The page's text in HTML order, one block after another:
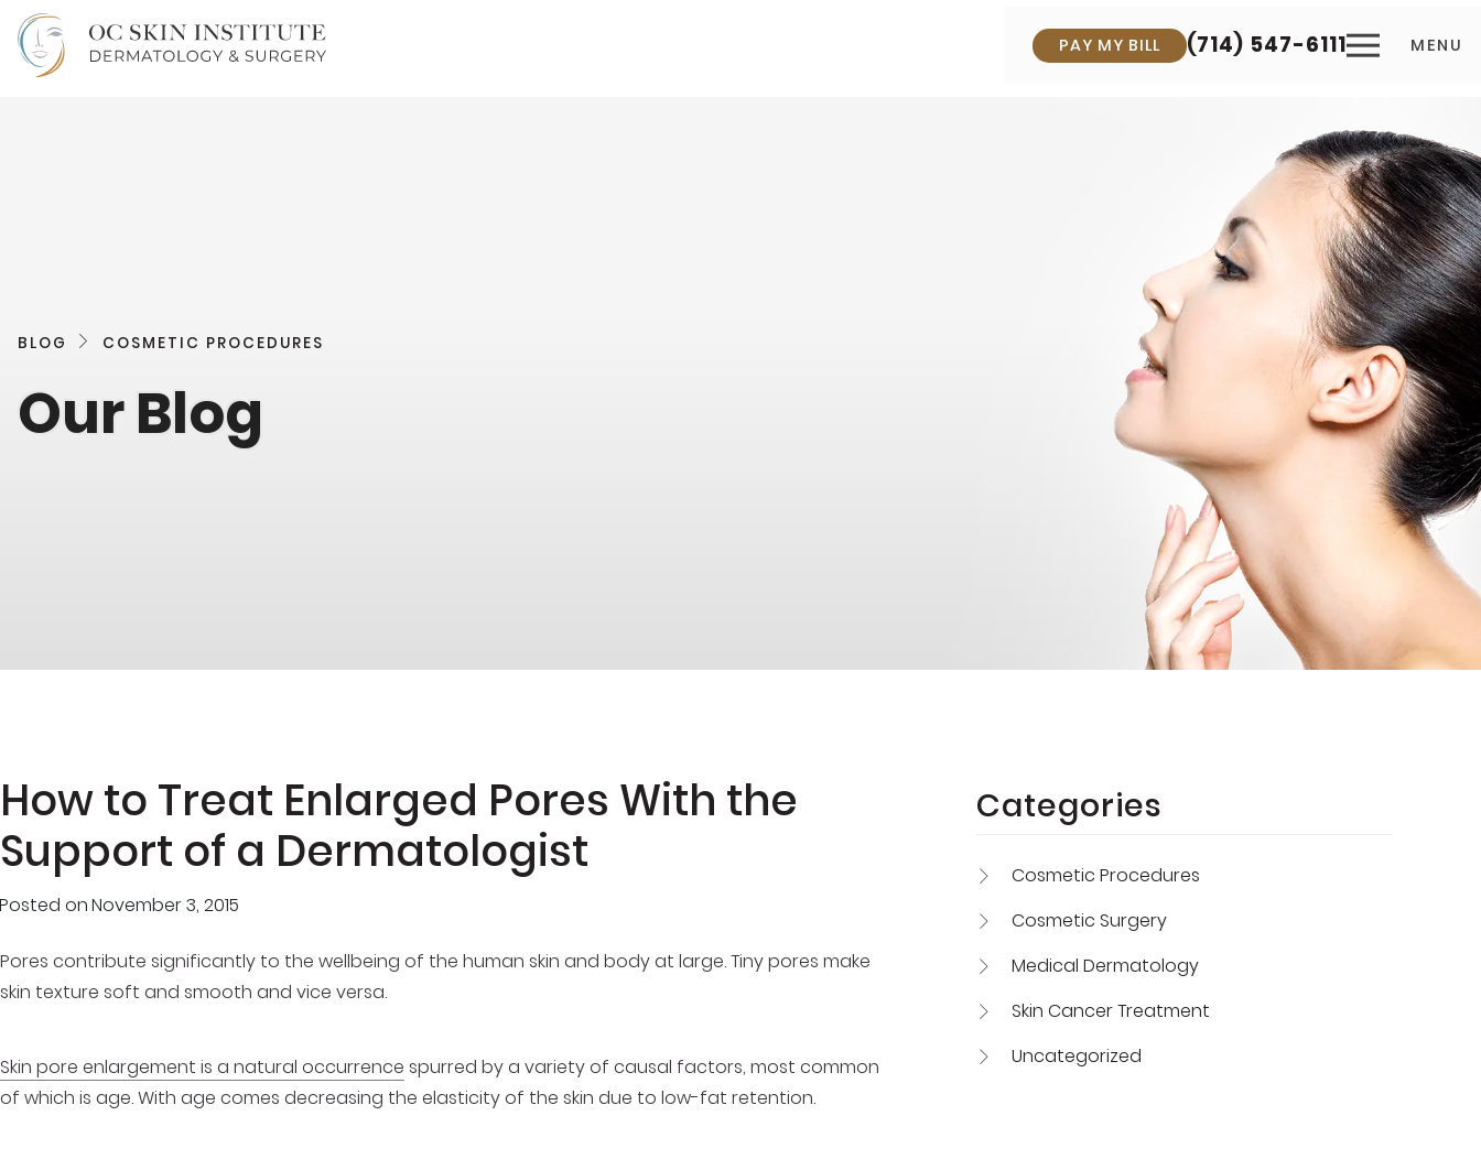
PAY MY BILL (714) 547-6111 MENU
BLOG COSMETIC PROCEDURES
Our Blog
How to Treat Enlarged Pores With the
Support of a Dermatologist
Posted onNovember 3, 2015
Pores contribute significantly to the wellbeing of the human skin and body at large. Tiny pores make
skin texture soft and smooth and vice versa.
Skin pore enlargement is a natural occurrence spurred by a variety of causal factors, most common
of which is age. With age comes decreasing the elasticity of the skin due to low-fat retention.
Categories
Cosmetic Procedures
Cosmetic Surgery
Medical Dermatology
Skin Cancer Treatment
Uncategorized